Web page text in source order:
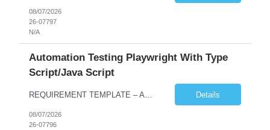
08/07/2026
26-07797
N/A
Automation Testing Playwright With Type
Script/Java Script
Details
08/07/2026
26-07796